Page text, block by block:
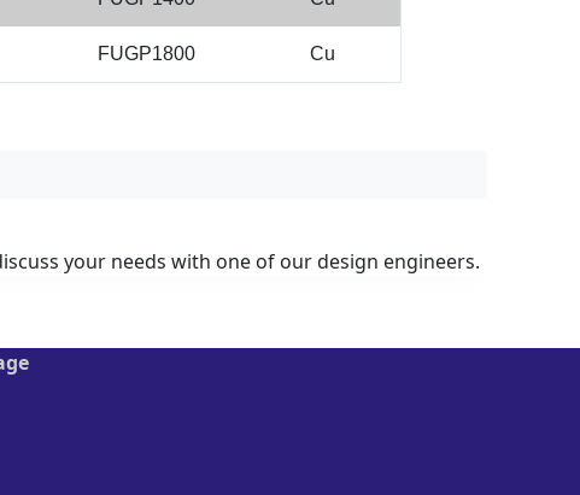
FUGP1800 Cu
your needs with one of our design engineers.